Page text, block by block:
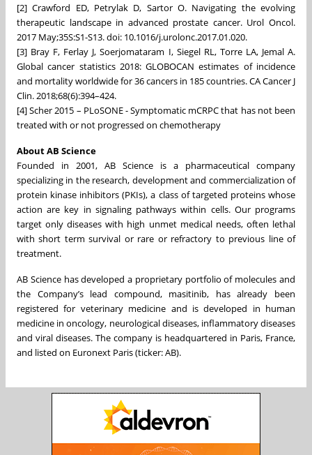
[2] Crawford ED, Petrylak D, Sartor O. Navigating the evolving
therapeutic landscape in advanced prostate cancer. Urol Oncol.
2017 May;35S:S1-S13. doi: 10.1016/j.urolonc.2017.01.020.
[3] Bray F, Ferlay J, Soerjomataram I, Siegel RL, Torre LA, Jemal A.
Global cancer statistics 2018: GLOBOCAN estimates of incidence
and mortality worldwide for 36 cancers in 185 countries. CA Cancer J
Clin. 2018;68(6):394–424.
[4] Scher 2015 – PLoSONE - Symptomatic mCRPC that has not been
treated with or not progressed on chemotherapy
About AB Science
Founded in 2001, AB Science is a pharmaceutical company
specializing in the research, development and commercialization of
protein kinase inhibitors (PKIs), a class of targeted proteins whose
action are key in signaling pathways within cells. Our programs
target only diseases with high unmet medical needs, often lethal
with short term survival or rare or refractory to previous line of
treatment.
AB Science has developed a proprietary portfolio of molecules and
the Company’s lead compound, masitinib, has already been
registered for veterinary medicine and is developed in human
medicine in oncology, neurological diseases, inflammatory diseases
and viral diseases. The company is headquartered in Paris, France,
and listed on Euronext Paris (ticker: AB).